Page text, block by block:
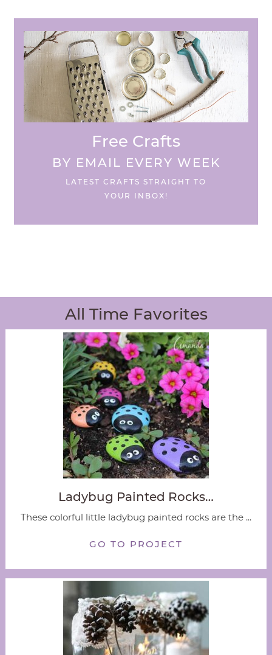
Free Crafts
BY EMAIL EVERY WEEK
LATEST CRAFTS STRAIGHT TO
YOUR INBOX!
All Time Favorites
Ladybug Painted Rocks…
These colorful little ladybug painted rocks are the ...
GO TO PROJECT